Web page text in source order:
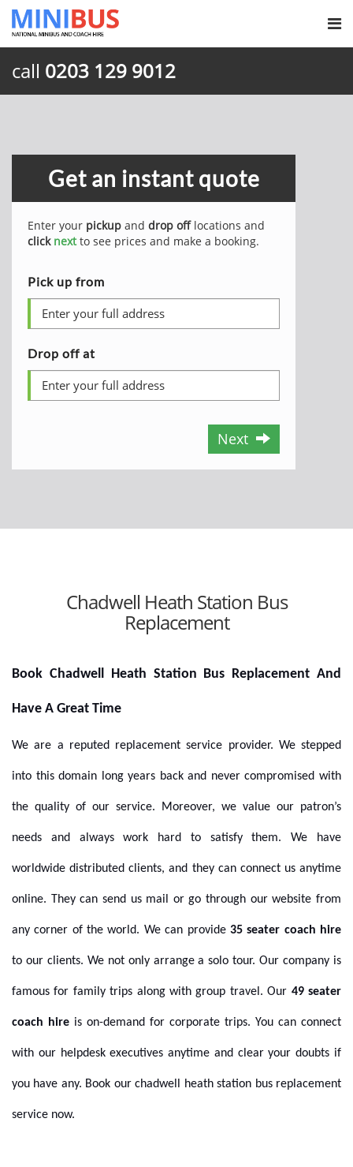
call 0203 129 9012
Get an instant quote
Enter your pickup and drop offlocations and
click nextto see prices and make a booking.
Pick up from
Drop off at
Next
Chadwell Heath Station Bus
Replacement
Book Chadwell Heath Station Bus Replacement And
Have A Great Time
We are a reputed replacement service provider. We stepped
into this domain long years back and never compromised with
the quality of our service. Moreover, we value our patron’s
needs and always work hard to satisfy them. We have
worldwide distributed clients, and they can connect us anytime
online. They can send us mail or go through our website from
any corner of the world. We can provide 35 seater coach hire
to our clients. We not only arrange a solo tour. Our company is
famous for family trips along with group travel. Our 49 seater
coach hire is on-demand for corporate trips. You can connect
with our helpdesk executives anytime and clear your doubts if
you have any. Book our chadwell heath station bus replacement
service now.